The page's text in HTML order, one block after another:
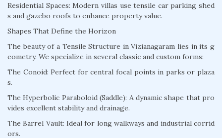
Residential Spaces: Modern villas use tensile car parking shed
s and gazebo roofs to enhance property value.
Shapes That Define the Horizon
The beauty of a Tensile Structure in Vizianagaram lies in its g
eometry. We specialize in several classic and custom forms:
The Conoid: Perfect for central focal points in parks or plaza
s.
The Hyperbolic Paraboloid (Saddle): A dynamic shape that pro
vides excellent stability and drainage.
The Barrel Vault: Ideal for long walkways and industrial corrid
ors.